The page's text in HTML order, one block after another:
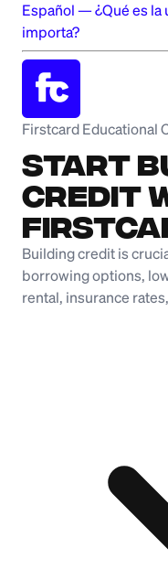
Español —¿Qué es
importa?
Firstcard Educational
Start
Credit
Building credit is
borrowing options,
rental, insurance